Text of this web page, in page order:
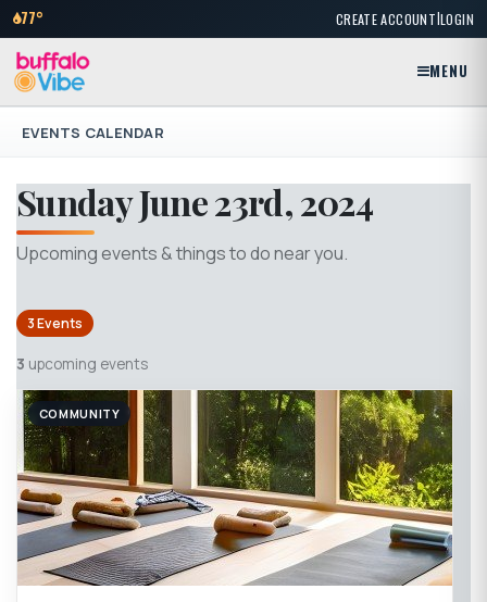
77° CREATE ACCOUNT|LOGIN
MENU
EVENTS CALENDAR
Sunday June 23rd, 2024
Upcoming events & things to do near you.
3 Events
3 upcoming events
COMMUNITY